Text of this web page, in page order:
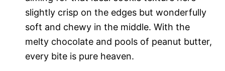
slightly crisp on the edges but wonderfully
soft and chewy in the middle. With the
melty chocolate and pools of peanut butter,
every bite is pure heaven.